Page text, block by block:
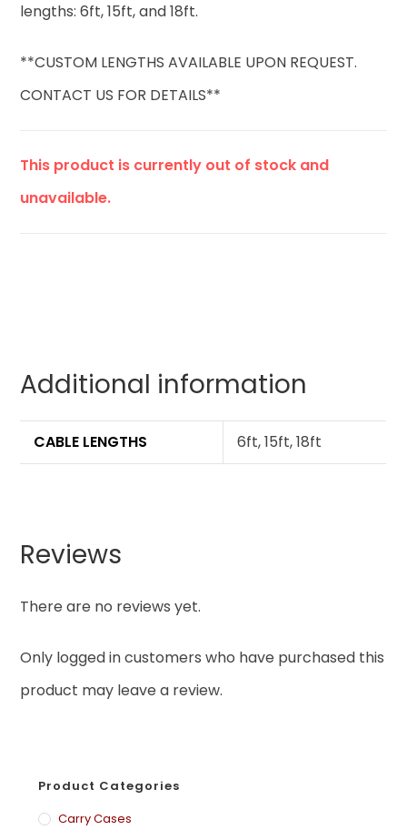
lengths: 6ft, 15ft, and 18ft.
**CUSTOM LENGTHS AVAILABLE UPON REQUEST.
CONTACT US FOR DETAILS**
This product is currently out of stock and
unavailable.
Additional information
CABLE LENGTHS 6ft, 15ft, 18ft
Reviews
There are no reviews yet.
Only logged in customers who have purchased this
product may leave a review.
Product Categories
Carry Cases